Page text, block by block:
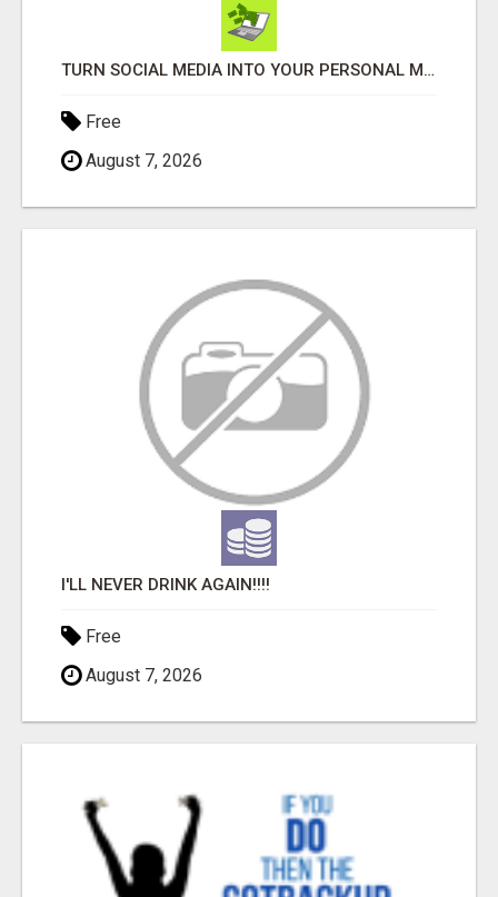
TURN SOCIAL MEDIA INTO YOUR PERSONAL MONEY MACHINE—HERE’S HOW!
Free
August 7, 2026
I'LL NEVER DRINK AGAIN!!!!
Free
August 7, 2026